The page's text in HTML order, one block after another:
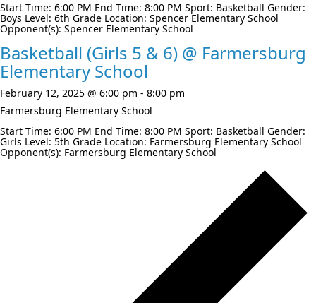
Start Time: 6:00 PM End Time: 8:00 PM Sport: Basketball Gender:
Boys Level: 6th Grade Location: Spencer Elementary School
Opponent(s): Spencer Elementary School
Basketball (Girls 5 & 6) @ Farmersburg
Elementary School
February 12, 2025 @ 6:00 pm - 8:00 pm
Farmersburg Elementary School
Start Time: 6:00 PM End Time: 8:00 PM Sport: Basketball Gender:
Girls Level: 5th Grade Location: Farmersburg Elementary School
Opponent(s): Farmersburg Elementary School